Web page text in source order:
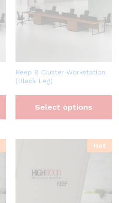
Keep 8 Cluster Workstation
(Black Leg)
Select options
Hot